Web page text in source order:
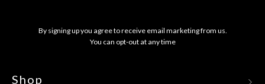
Shop
By signing up you agree to receive email marketing from us.
You can opt-out at any time